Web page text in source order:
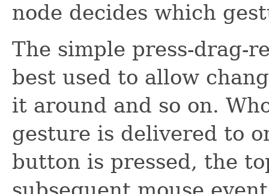
node decides which
The simple press-drag-
best used to allow
it around and so on.
gesture is delivered to
button is pressed, the